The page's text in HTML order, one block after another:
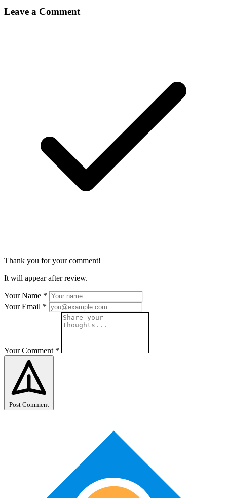
Leave a Comment
Thank you for your comment!
It will appear after review.
Your Name *
Your Email *
Your Comment *
Post Comment